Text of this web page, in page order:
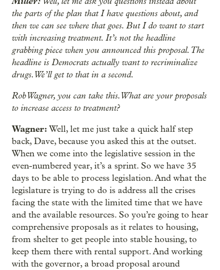
the parts of the plan that I have questions about, and
then we can see where that goes. But I do want to start
with increasing treatment. It’s not the headline
grabbing piece when you announced this proposal. The
headline is Democrats actually want to recriminalize
drugs. We’ll get to that in a second.
Rob Wagner, you can take this. What are your proposals
to increase access to treatment?
Wagner: Well, let me just take a quick half step
back, Dave, because you asked this at the outset.
When we come into the legislative session in the
even-numbered year, it’s a sprint. So we have 35
days to be able to process legislation. And what the
legislature is trying to do is address all the crises
facing the state with the limited time that we have
and the available resources. So you’re going to hear
comprehensive proposals as it relates to housing,
from shelter to get people into stable housing, to
keep them there with rental support. And working
with the governor, a broad proposal around